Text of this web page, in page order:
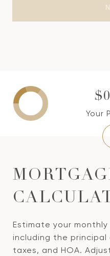
Estimate your
including the
taxes, and HOA.
Your